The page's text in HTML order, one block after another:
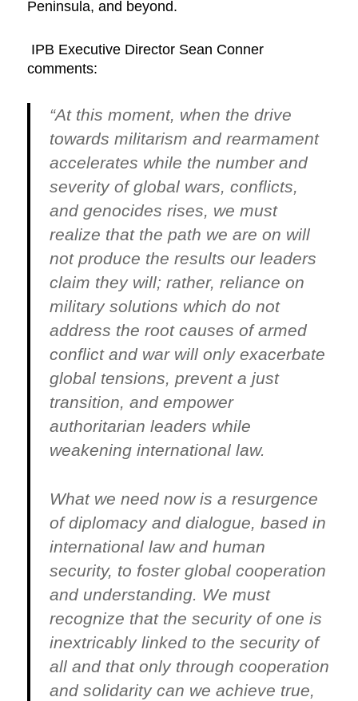
Peninsula, and beyond.
IPB Executive Director Sean Conner
comments:
“At this moment, when the drive
towards militarism and rearmament
accelerates while the number and
severity of global wars, conflicts,
and genocides rises, we must
realize that the path we are on will
not produce the results our leaders
claim they will; rather, reliance on
military solutions which do not
address the root causes of armed
conflict and war will only exacerbate
global tensions, prevent a just
transition, and empower
authoritarian leaders while
weakening international law.
What we need now is a resurgence
of diplomacy and dialogue, based in
international law and human
security, to foster global cooperation
and understanding. We must
recognize that the security of one is
inextricably linked to the security of
all and that only through cooperation
and solidarity can we achieve true,